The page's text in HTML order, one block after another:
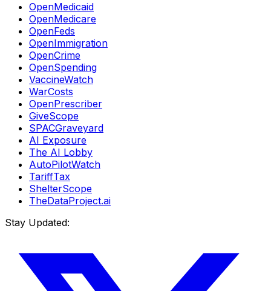
OpenMedicaid
OpenMedicare
OpenFeds
OpenImmigration
OpenCrime
OpenSpending
VaccineWatch
WarCosts
OpenPrescriber
GiveScope
SPACGraveyard
AI Exposure
The AI Lobby
AutoPilotWatch
TariffTax
ShelterScope
TheDataProject.ai
Stay Updated: